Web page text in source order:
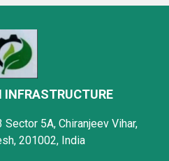
INFRASTRUCTURE
5A, Chiranjeev Vihar,
201002, India